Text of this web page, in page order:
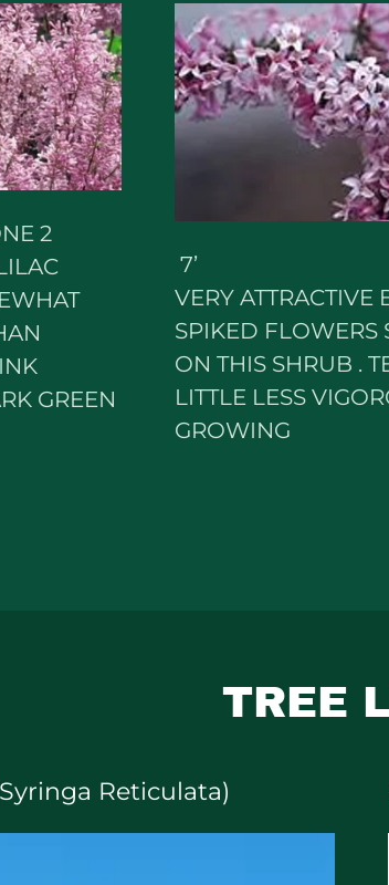
2
GREEN
7’
VERY ATTRACTIVE
SPIKED FLOWERS
ON THIS SHRUB .
LITTLE LESS
GROWING
TREE
Reticulata)